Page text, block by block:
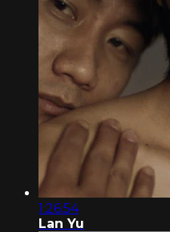
1:26:54
Lan Yu